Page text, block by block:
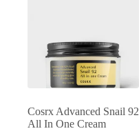
Cosrx Advanced Snail 92
All In One Cream